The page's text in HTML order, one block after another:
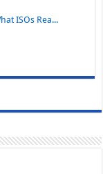
ISOs Rea...